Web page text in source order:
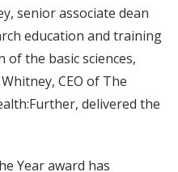
senior associate dean
education and training
of the basic sciences,
CEO of The
delivered the
Year award has